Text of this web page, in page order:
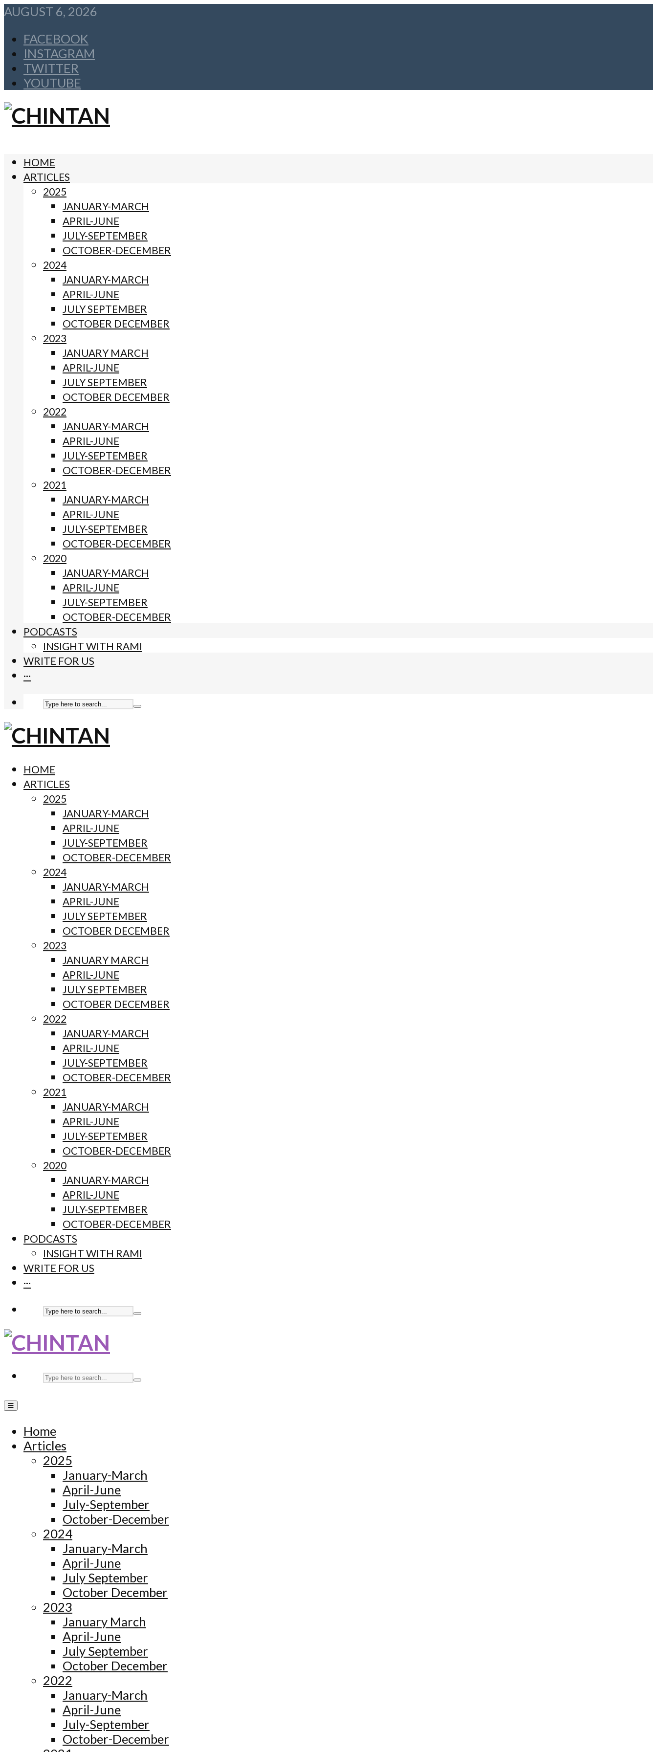
AUGUST 6, 2026
FACEBOOK
INSTAGRAM
TWITTER
YOUTUBE
HOME
ARTICLES
2025
JANUARY-MARCH
APRIL-JUNE
JULY-SEPTEMBER
OCTOBER-DECEMBER
2024
JANUARY-MARCH
APRIL-JUNE
JULY SEPTEMBER
OCTOBER DECEMBER
2023
JANUARY MARCH
APRIL-JUNE
JULY SEPTEMBER
OCTOBER DECEMBER
2022
JANUARY-MARCH
APRIL-JUNE
JULY-SEPTEMBER
OCTOBER-DECEMBER
2021
JANUARY-MARCH
APRIL-JUNE
JULY-SEPTEMBER
OCTOBER-DECEMBER
2020
JANUARY-MARCH
APRIL-JUNE
JULY-SEPTEMBER
OCTOBER-DECEMBER
PODCASTS
INSIGHT WITH RAMI
WRITE FOR US
···
HOME
ARTICLES
2025
JANUARY-MARCH
APRIL-JUNE
JULY-SEPTEMBER
OCTOBER-DECEMBER
2024
JANUARY-MARCH
APRIL-JUNE
JULY SEPTEMBER
OCTOBER DECEMBER
2023
JANUARY MARCH
APRIL-JUNE
JULY SEPTEMBER
OCTOBER DECEMBER
2022
JANUARY-MARCH
APRIL-JUNE
JULY-SEPTEMBER
OCTOBER-DECEMBER
2021
JANUARY-MARCH
APRIL-JUNE
JULY-SEPTEMBER
OCTOBER-DECEMBER
2020
JANUARY-MARCH
APRIL-JUNE
JULY-SEPTEMBER
OCTOBER-DECEMBER
PODCASTS
INSIGHT WITH RAMI
WRITE FOR US
···
Home
Articles
2025
January-March
April-June
July-September
October-December
2024
January-March
April-June
July September
October December
2023
January March
April-June
July September
October December
2022
January-March
April-June
July-September
October-December